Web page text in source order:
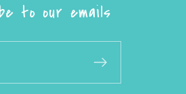
to our emails